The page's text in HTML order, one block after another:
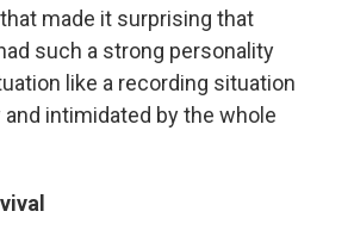
made it surprising that
such a strong personality
like a recording situation
and intimidated by the whole